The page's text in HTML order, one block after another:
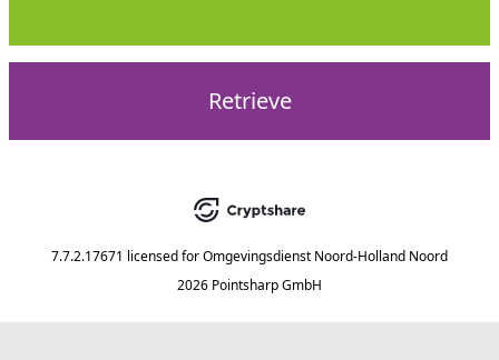
Retrieve
7.7.2.17671 licensed forOmgevingsdienst Noord-Holland Noord
2026 Pointsharp GmbH